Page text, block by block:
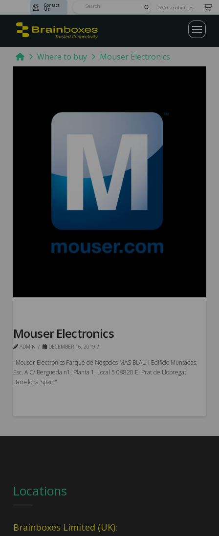
Contact
Us SubmitGSA Capabilities
HomeWhere to buy Mouser Electronics
Mouser Electronics
ADMIN DECEMBER 16, 2019
"Mouser Electronics Parque de Negocios MAS BLAU I Edificio Muntadas,
Esc. A C/ Bergueda n1, Planta 1, Local 5 08820 El Prat de Llobregat
Barcelona Spain"
Locations
Brainboxes Limited (UK):